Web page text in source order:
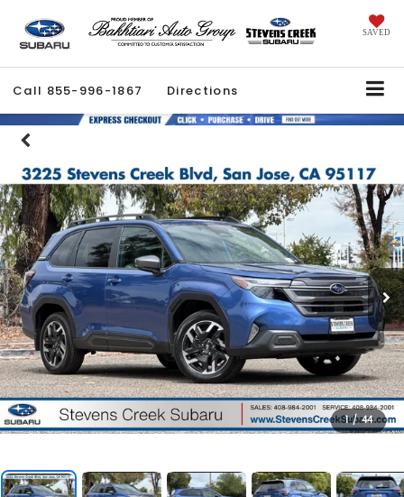
SAVED
Call 855-996-1867 Directions
1 / 44